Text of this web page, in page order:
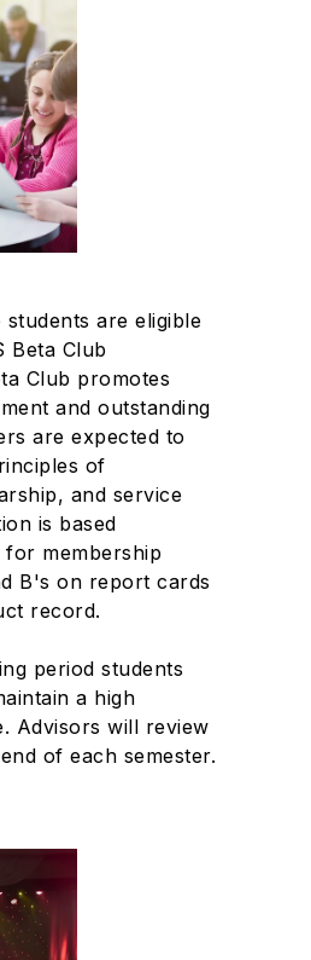
are eligible
Beta Club
Club promotes
and outstanding
are expected to
of
and service
is based
for membership
B's on report cards
record.
period students
a high
Advisors will review
of each semester.